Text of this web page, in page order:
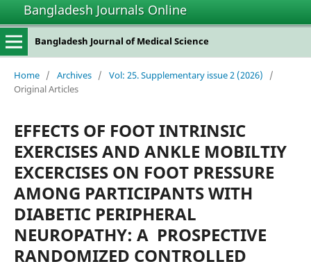
Bangladesh Journals Online
Bangladesh Journal of Medical Science
Home / Archives / Vol: 25. Supplementary issue 2 (2026)
/
Original Articles
EFFECTS OF FOOT INTRINSIC
EXERCISES AND ANKLE MOBILTIY
EXCERCISES ON FOOT PRESSURE
AMONG PARTICIPANTS WITH
DIABETIC PERIPHERAL
NEUROPATHY: A PROSPECTIVE
RANDOMIZED CONTROLLED